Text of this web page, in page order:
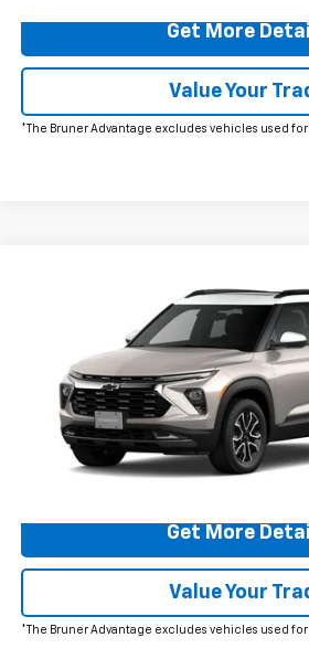
Get More
Value Your
*The Bruner Advantage excludes vehicles used
Chevrolet Trailblazer
Price Drop
KL79MVSL5TB151390Stock:260454
In Stock
$32,965
FINAL PRICE
More
Click To Call
Get More
Value Your
*The Bruner Advantage excludes vehicles used